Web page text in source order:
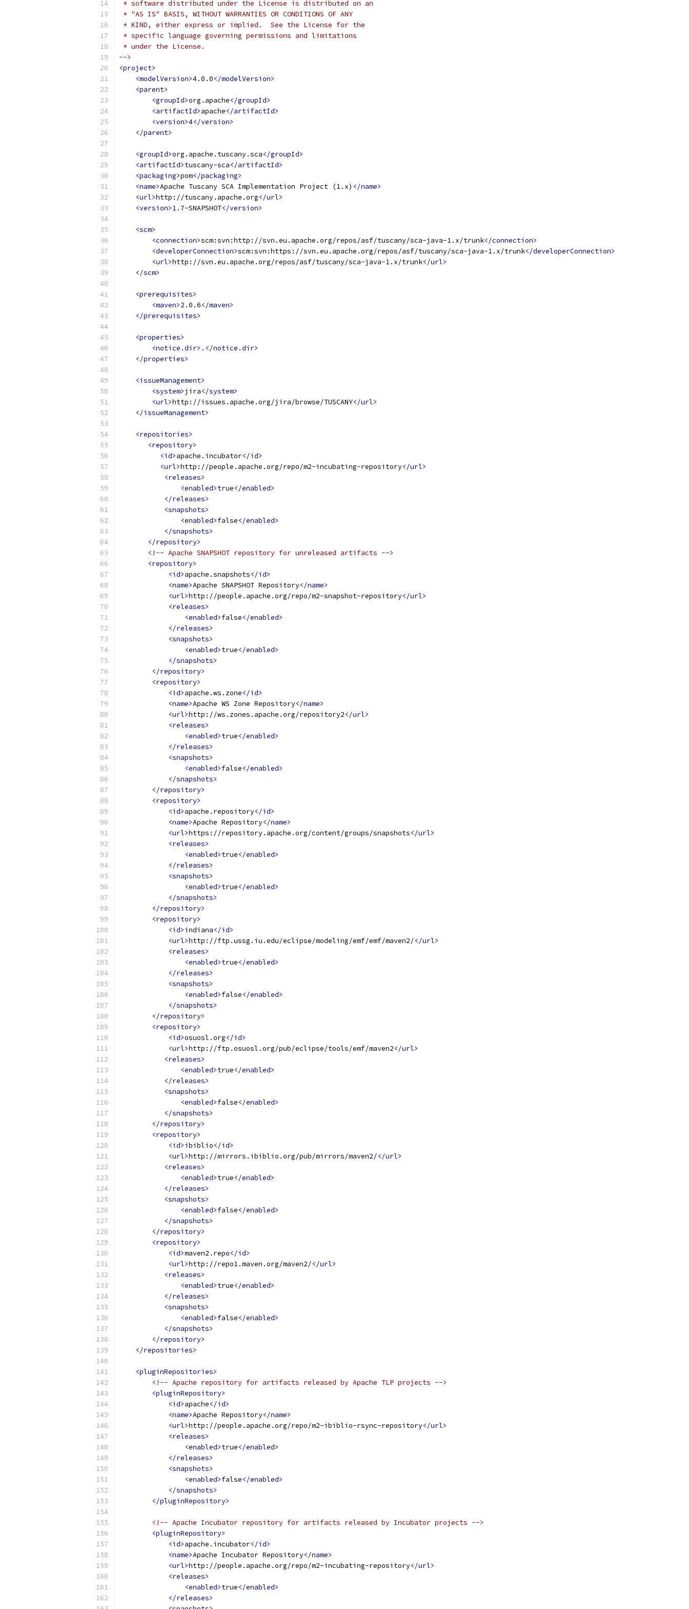
* software distributed under the License is distributed on an
* "AS IS" BASIS, WITHOUT WARRANTIES OR CONDITIONS OF ANY
* KIND, either express or implied.  See the License for the
* specific language governing permissions and limitations
* under the License.
-->
<project>
<modelVersion>4.0.0</modelVersion>
<parent>
<groupId>org.apache</groupId>
<artifactId>apache</artifactId>
<version>4</version>
</parent>
<groupId>org.apache.tuscany.sca</groupId>
<artifactId>tuscany-sca</artifactId>
<packaging>pom</packaging>
<name>Apache Tuscany SCA Implementation Project (1.x) </name>
<url>http://tuscany.apache.org</url>
<version>1.7-SNAPSHOT</version>
<scm>
<connection>scm:svn:http://svn.eu.apache.org/repos/asf/tuscany/sca-java-1.x/trunk</connection>
<developerConnection>scm:svn:https://svn.eu.apache.org/repos/asf/tuscany/sca-java-1.x/trunk</developerConnection>
<url>http://svn.eu.apache.org/repos/asf/tuscany/sca-java-1.x/trunk</url>
</scm>
<prerequisites>
<maven>2.0.6</maven>
</prerequisites>
<properties>
<notice.dir> . </notice.dir>
</properties>
<issueManagement>
<system>jira</system>
<url>http://issues.apache.org/jira/browse/TUSCANY</url>
</issueManagement>
<repositories>
<repository>
<id>apache.incubator</id>
<url>http://people.apache.org/repo/m2-incubating-repository</url>
<releases>
<enabled>true</enabled>
</releases>
<snapshots>
<enabled>false</enabled>
</snapshots>
</repository>
<!-- Apache SNAPSHOT repository for unreleased artifacts -->
<repository>
<id>apache.snapshots</id>
<name>Apache SNAPSHOT Repository</name>
<url>http://people.apache.org/repo/m2-snapshot-repository</url>
<releases>
<enabled>false</enabled>
</releases>
<snapshots>
<enabled>true</enabled>
</snapshots>
</repository>
<repository>
<id>apache.ws.zone</id>
<name>Apache WS Zone Repository</name>
<url>http://ws.zones.apache.org/repository2</url>
<releases>
<enabled>true</enabled>
</releases>
<snapshots>
<enabled>false</enabled>
</snapshots>
</repository>
<repository>
<id>apache.repository</id>
<name>Apache Repository</name>
<url>https://repository.apache.org/content/groups/snapshots</url>
<releases>
<enabled>true</enabled>
</releases>
<snapshots>
<enabled>true</enabled>
</snapshots>
</repository>
<repository>
<id>indiana</id>
<url>http://ftp.ussg.iu.edu/eclipse/modeling/emf/emf/maven2/</url>
<releases>
<enabled>true</enabled>
</releases>
<snapshots>
<enabled>false</enabled>
</snapshots>
</repository>
<repository>
<id>osuosl.org</id>
<url>http://ftp.osuosl.org/pub/eclipse/tools/emf/maven2</url>
<releases>
<enabled>true</enabled>
</releases>
<snapshots>
<enabled>false</enabled>
</snapshots>
</repository>
<repository>
<id>ibiblio</id>
<url>http://mirrors.ibiblio.org/pub/mirrors/maven2/</url>
<releases>
<enabled>true</enabled>
</releases>
<snapshots>
<enabled>false</enabled>
</snapshots>
</repository>
<repository>
<id>maven2.repo</id>
<url>http://repo1.maven.org/maven2/</url>
<releases>
<enabled>true</enabled>
</releases>
<snapshots>
<enabled>false</enabled>
</snapshots>
</repository>
</repositories>
<pluginRepositories>
<!-- Apache repository for artifacts released by Apache TLP projects -->
<pluginRepository>
<id>apache</id>
<name>Apache Repository</name>
<url>http://people.apache.org/repo/m2-ibiblio-rsync-repository</url>
<releases>
<enabled>true</enabled>
</releases>
<snapshots>
<enabled>false</enabled>
</snapshots>
</pluginRepository>
<!-- Apache Incubator repository for artifacts released by Incubator projects -->
<pluginRepository>
<id>apache.incubator</id>
<name>Apache Incubator Repository</name>
<url>http://people.apache.org/repo/m2-incubating-repository</url>
<releases>
<enabled>true</enabled>
</releases>